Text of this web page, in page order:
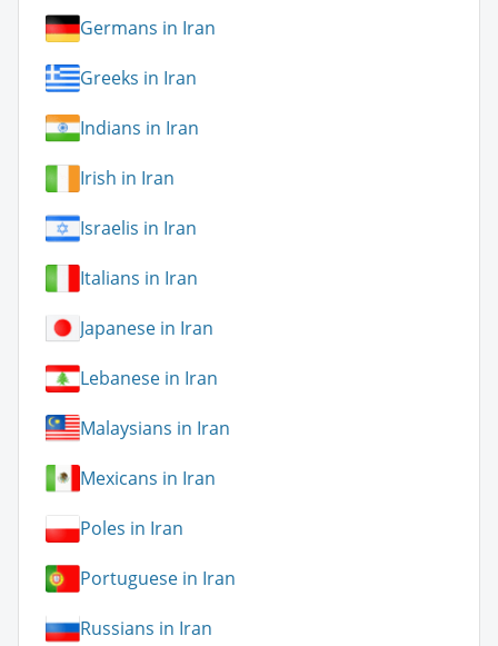
Germans in Iran
Greeks in Iran
Indians in Iran
Irish in Iran
Israelis in Iran
Italians in Iran
Japanese in Iran
Lebanese in Iran
Malaysians in Iran
Mexicans in Iran
Poles in Iran
Portuguese in Iran
Russians in Iran